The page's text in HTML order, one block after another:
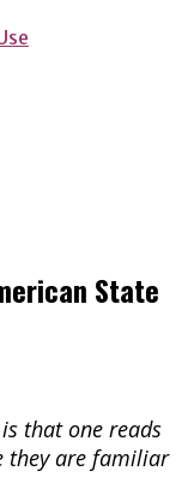
State
that one reads
they are familiar